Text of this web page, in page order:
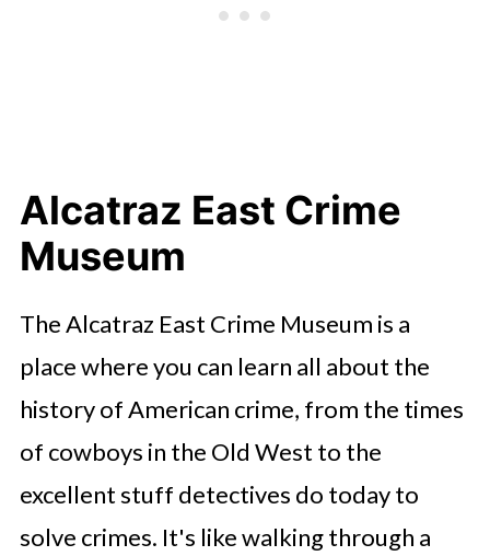
Alcatraz East Crime
Museum
The Alcatraz East Crime Museum is a
place where you can learn all about the
history of American crime, from the times
of cowboys in the Old West to the
excellent stuff detectives do today to
solve crimes. It's like walking through a